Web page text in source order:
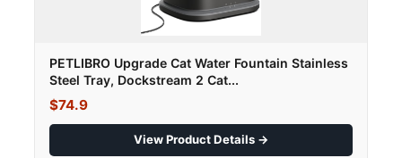
PETLIBRO Upgrade Cat Water Fountain Stainless
Steel Tray, Dockstream 2 Cat...
$74.9
View Product Details →